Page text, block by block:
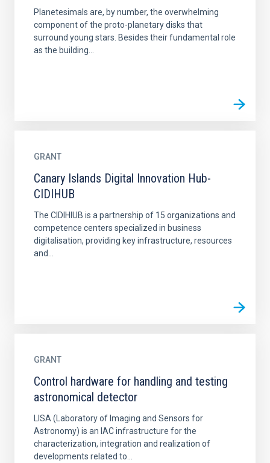
Planetesimals are, by number, the overwhelming
component of the proto-planetary disks that
surround young stars. Besides their fundamental role
as the building...
GRANT
Canary Islands Digital Innovation Hub-
CIDIHUB
The CIDIHIUB is a partnership of 15 organizations and
competence centers specialized in business
digitalisation, providing key infrastructure, resources
and...
GRANT
Control hardware for handling and testing
astronomical detector
LISA (Laboratory of Imaging and Sensors for
Astronomy) is an IAC infrastructure for the
characterization, integration and realization of
developments related to...